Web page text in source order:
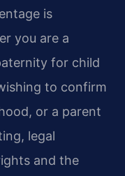
is
you are a
for child
to confirm
or a parent
legal
and the